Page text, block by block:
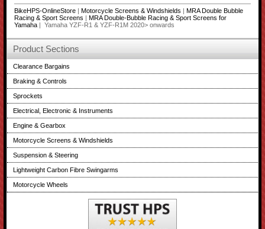
BikeHPS-OnlineStore| Motorcycle Screens & Windshields
MRA Double Bubble
Racing & Sport Screens
MRA Double-Bubble Racing & Sport Screens for
Yamaha| Yamaha YZF-R1 & YZF-R1M 2020> onwards
Product Sections
Clearance Bargains
Braking & Controls
Sprockets
Electrical, Electronic & Instruments
Engine & Gearbox
Motorcycle Screens & Windshields
Suspension & Steering
Lightweight Carbon Fibre Swingarms
Motorcycle Wheels